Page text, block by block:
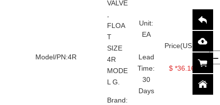
Model/PN:4R
VALVE
,
FLOA
T
SIZE
4R
MODE
L G.
Brand:
Unit:
EA
Lead
Time:
30
Days
Price(USD)
$ *36.16